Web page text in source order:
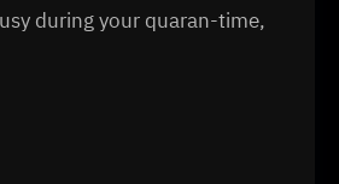
during your quaran-time,